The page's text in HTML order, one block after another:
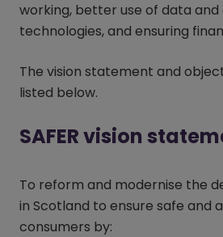
working, better use of data and
technologies, and ensuring
The vision statement and
listed below.
SAFER vision
To reform and modernise the
in Scotland to ensure safe and
consumers by: